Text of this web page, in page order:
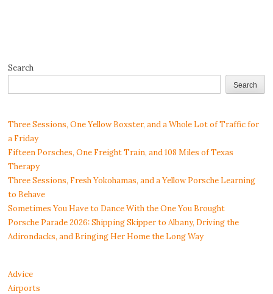
Search
Search
Three Sessions, One Yellow Boxster, and a Whole Lot of Traffic for
a Friday
Fifteen Porsches, One Freight Train, and 108 Miles of Texas
Therapy
Three Sessions, Fresh Yokohamas, and a Yellow Porsche Learning
to Behave
Sometimes You Have to Dance With the One You Brought
Porsche Parade 2026: Shipping Skipper to Albany, Driving the
Adirondacks, and Bringing Her Home the Long Way
Advice
Airports